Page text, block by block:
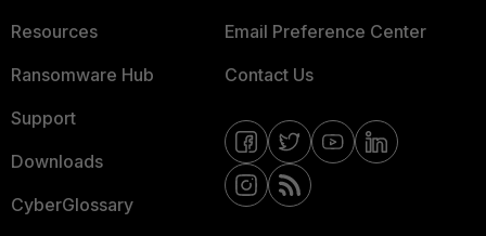
Resources
Ransomware Hub
Support
Downloads
CyberGlossary
Email Preference Center
Contact Us